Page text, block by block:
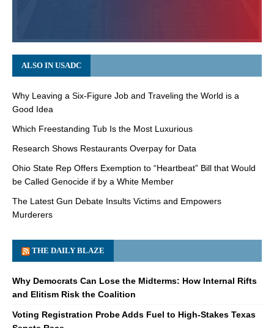
ALSO IN USADC
Why Leaving a Six-Figure Job and Traveling the World is a
Good Idea
Which Freestanding Tub Is the Most Luxurious
Research Shows Restaurants Overpay for Data
Ohio State Rep Offers Exemption to “Heartbeat” Bill that Would
be Called Genocide if by a White Member
The Latest Gun Debate Insults Victims and Empowers
Murderers
THE DAILY BLAZE
Why Democrats Can Lose the Midterms: How Internal Rifts
and Elitism Risk the Coalition
Voting Registration Probe Adds Fuel to High-Stakes Texas